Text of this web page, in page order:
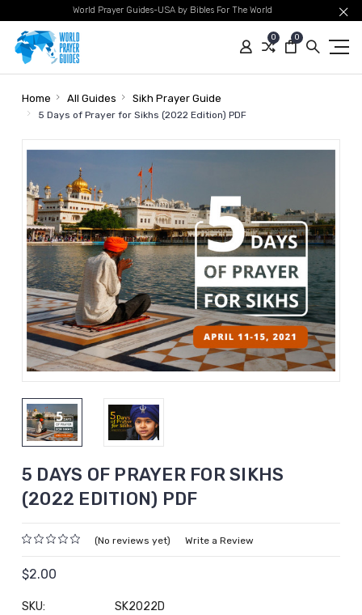
World Prayer Guides-USA by Bibles For The World
0 0
Home All Guides Sikh Prayer Guide
5 Days of Prayer for Sikhs (2022 Edition) PDF
5 DAYS OF PRAYER FOR SIKHS
(2022 EDITION) PDF
(No reviews yet) Write a Review
$2.00
SKU: SK2022D